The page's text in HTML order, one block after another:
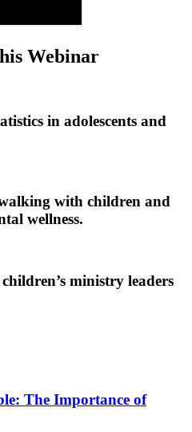
Webinar
in adolescents and
with children and
wellness.
ministry leaders
The Importance of